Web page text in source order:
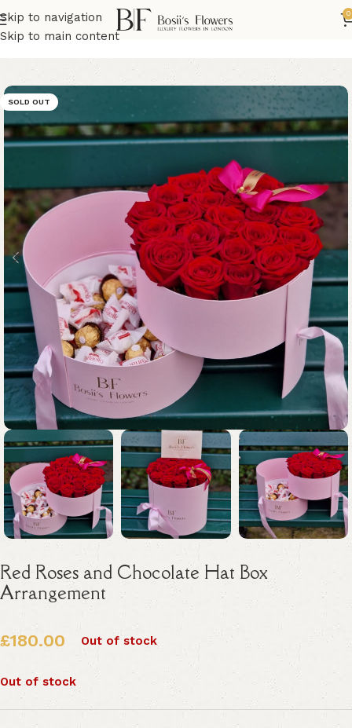
Skip to navigation
Skip to main content
0
Home Valentine's Day Flowers
SOLD OUT
Red Roses and Chocolate Hat Box
Arrangement
£180.00 Out of stock
Out of stock